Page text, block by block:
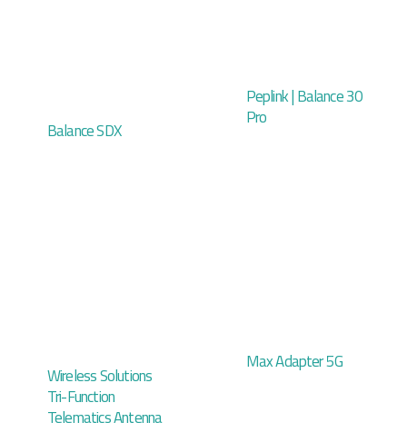
Balance SDX
Peplink | Balance 30
Pro
Wireless Solutions
Tri-Function
Telematics Antenna
Max Adapter 5G